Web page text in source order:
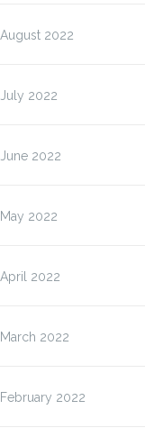
August 2022
July 2022
June 2022
May 2022
April 2022
March 2022
February 2022